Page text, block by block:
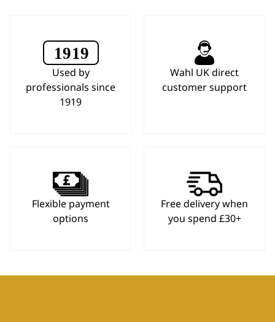
Used by
professionals since
1919
Wahl UK direct
customer support
Flexible payment
options
Free delivery when
you spend £30+